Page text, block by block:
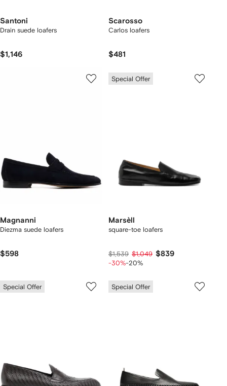
Santoni
Drain suede loafers
$1,146
Scarosso
Carlos loafers
$481
Magnanni
Diezma suede loafers
$598
Special Offer
Marsèll
square-toe loafers
$1,539 $1,049 $839
-30%-20%
Special Offer Special Offer